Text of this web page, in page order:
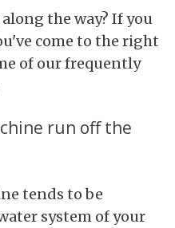
the way? If you
come to the right
of our frequently
run off the
tends to be
system of your